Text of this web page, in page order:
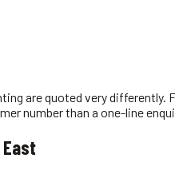
are quoted very
number than a one-line